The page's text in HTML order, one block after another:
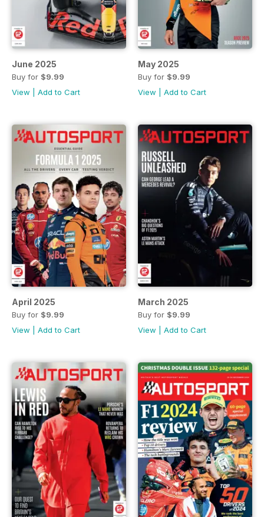
June 2025
Buy for $9.99
View
Add to Cart
May 2025
Buy for $9.99
View
Add to Cart
April 2025
Buy for $9.99
View
Add to Cart
March 2025
Buy for $9.99
View
Add to Cart